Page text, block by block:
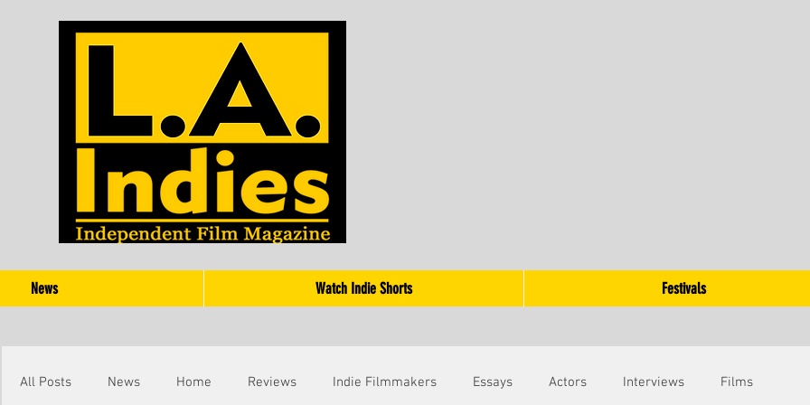
News Watch Indie Shorts Festivals
All Posts News Home Reviews Indie Filmmakers Essays Actors Interviews Films